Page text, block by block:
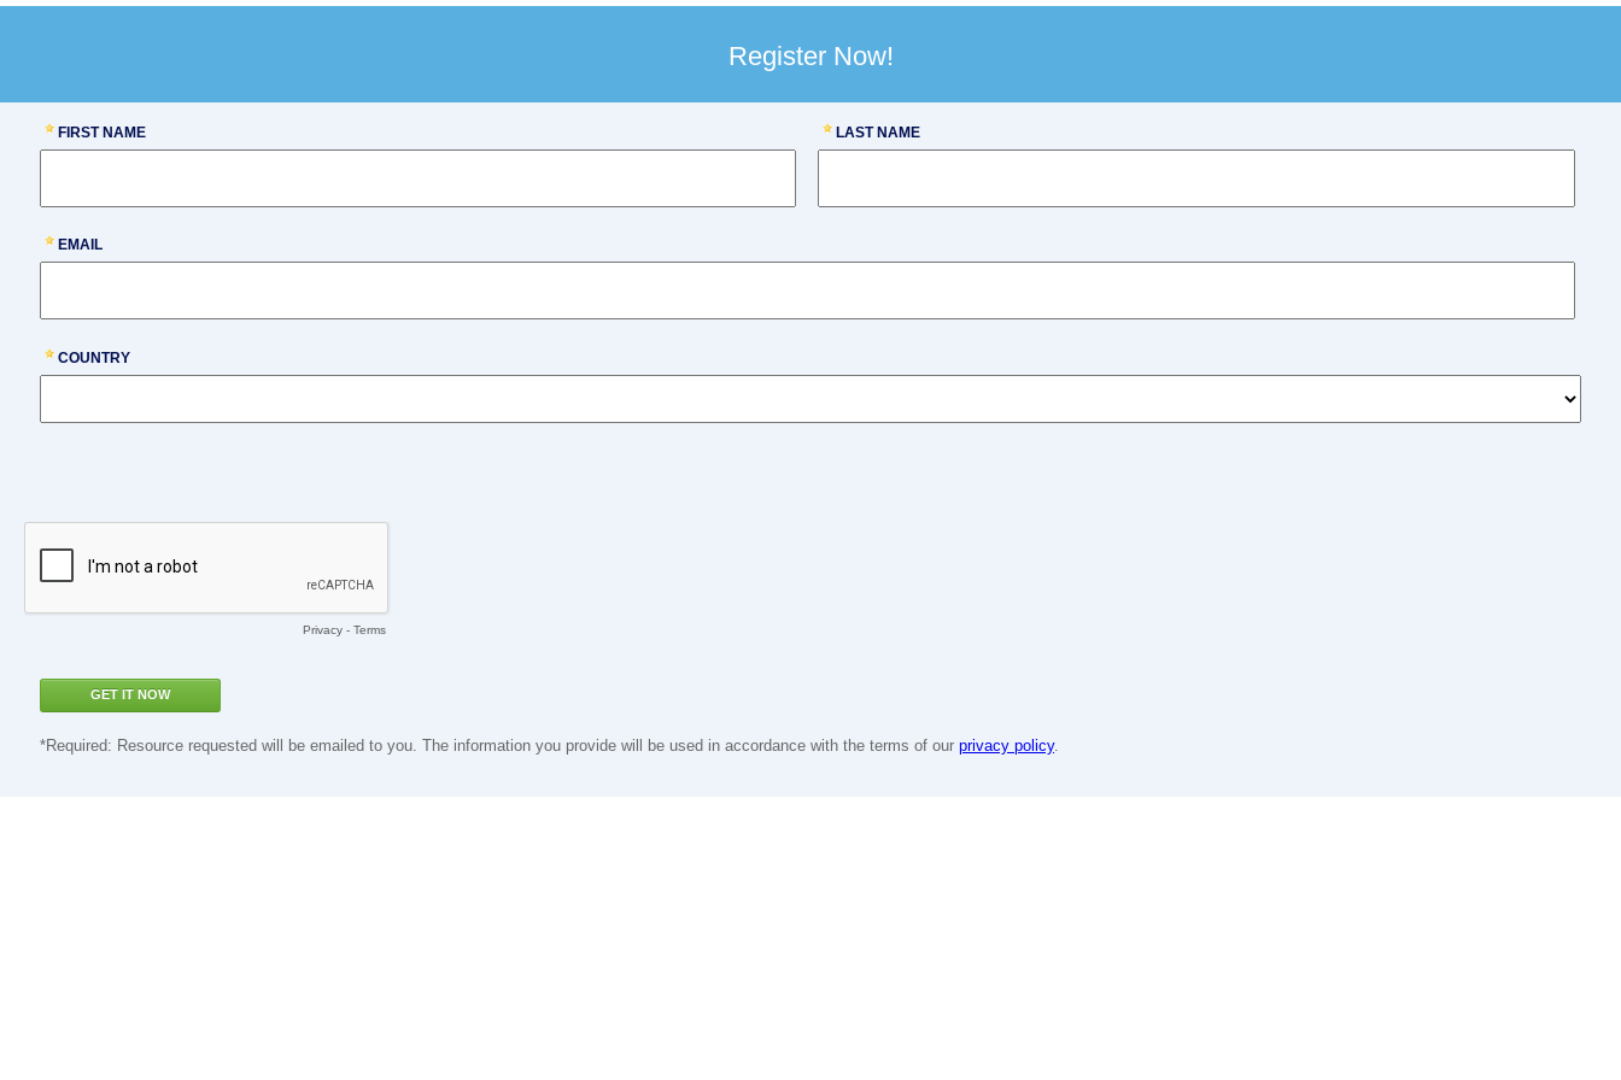
Register Now!
FIRST NAME LAST NAME
EMAIL
COUNTRY
Privacy - Terms
*Required: Resource requested will be emailed to you. The information you provide will be used in accordance with the terms of ourprivacy policy.